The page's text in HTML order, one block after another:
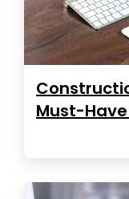
Must-